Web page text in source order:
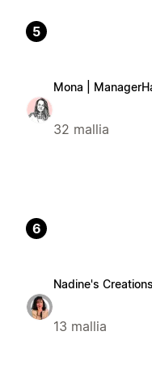
5
Mona |
32 mallia
6
Nadine's Creations
13 mallia